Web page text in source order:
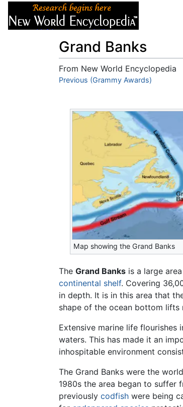
Grand Banks
From New World Encyclopedia
Jump to:navigation,search
Previous (Grammy Awards)
Map showing the Grand Banks
The Grand Banks is a large
continental shelf. Covering
in depth. It is in this area that
shape of the ocean bottom lifts
Extensive marine life flourishes
waters. This has made it an
inhospitable environment
The Grand Banks were the
1980s the area began to suffer
previously codfish were being